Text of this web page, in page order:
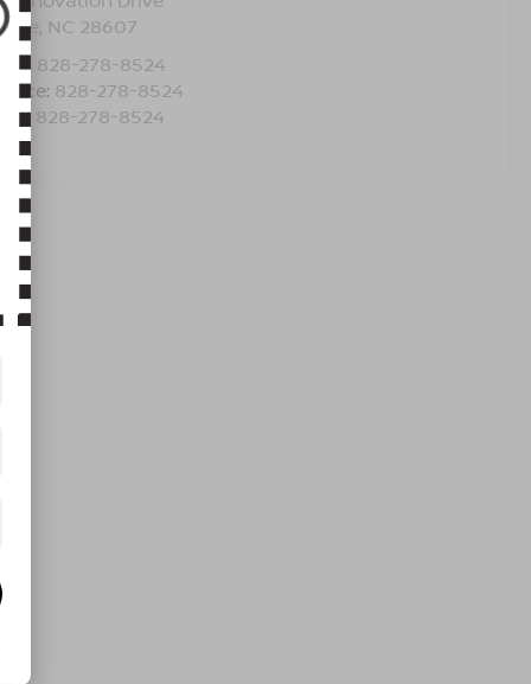
, NC 28607
828-278-8524
828-278-8524
828-278-8524